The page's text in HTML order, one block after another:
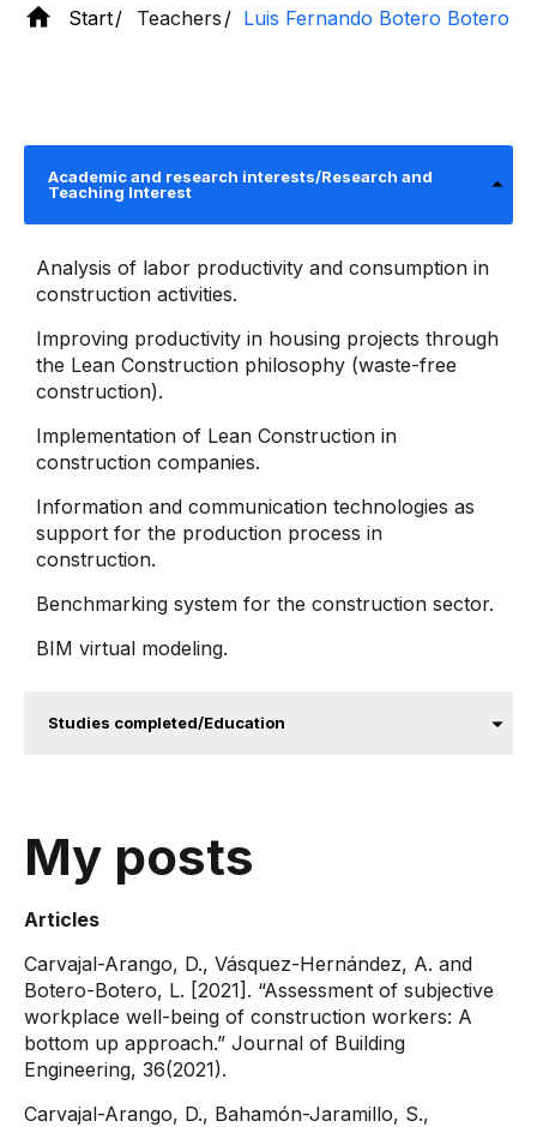
Start Teachers Luis Fernando Botero Botero
Academic and research interests/Research and
Teaching Interest
Analysis of labor productivity and consumption in
construction activities.
Improving productivity in housing projects through
the Lean Construction philosophy (waste-free
construction).
Implementation of Lean Construction in
construction companies.
Information and communication technologies as
support for the production process in
construction.
Benchmarking system for the construction sector.
BIM virtual modeling.
Studies completed/Education
My posts
Articles
Carvajal-Arango, D., Vásquez-Hernández, A. and
Botero-Botero, L. [2021]. “Assessment of subjective
workplace well-being of construction workers: A
bottom up approach.” Journal of Building
Engineering, 36(2021).
Carvajal-Arango, D., Bahamón-Jaramillo, S.,